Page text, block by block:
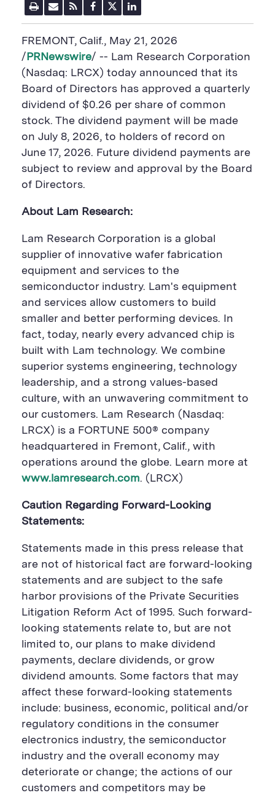
P
r
i
n
t
P
g
E
m
a
i
l
U
L
R
S
S
F
e
e
F
a
c
e
b
o
k
S
h
a
e
B
u
t
t
o
w
i
t
t
e
S
h
a
r
B
u
t
t
n
L
i
n
k
e
d
n
h
a
e
B
u
t
o
FREMONT, Calif., May 21, 2026
/ PRNewswire/ -- Lam Research Corporation
(Nasdaq: LRCX) today announced that its
Board of Directors has approved a quarterly
dividend of $0.26 per share of common
stock. The dividend payment will be made
on July 8, 2026, to holders of record on
June 17, 2026. Future dividend payments are
subject to review and approval by the Board
of Directors.
About Lam Research:
Lam Research Corporation is a global
supplier of innovative wafer fabrication
equipment and services to the
semiconductor industry. Lam's equipment
and services allow customers to build
smaller and better performing devices. In
fact, today, nearly every advanced chip is
built with Lam technology. We combine
superior systems engineering, technology
leadership, and a strong values-based
culture, with an unwavering commitment to
our customers. Lam Research (Nasdaq:
LRCX) is a FORTUNE 500® company
headquartered in Fremont, Calif., with
operations around the globe. Learn more at
www.lamresearch.com. (LRCX)
Caution Regarding Forward-Looking
Statements:
Statements made in this press release that
are not of historical fact are forward-looking
statements and are subject to the safe
harbor provisions of the Private Securities
Litigation Reform Act of 1995. Such forward-
looking statements relate to, but are not
limited to, our plans to make dividend
payments, declare dividends, or grow
dividend amounts. Some factors that may
affect these forward-looking statements
include: business, economic, political and/or
regulatory conditions in the consumer
electronics industry, the semiconductor
industry and the overall economy may
deteriorate or change; the actions of our
customers and competitors may be